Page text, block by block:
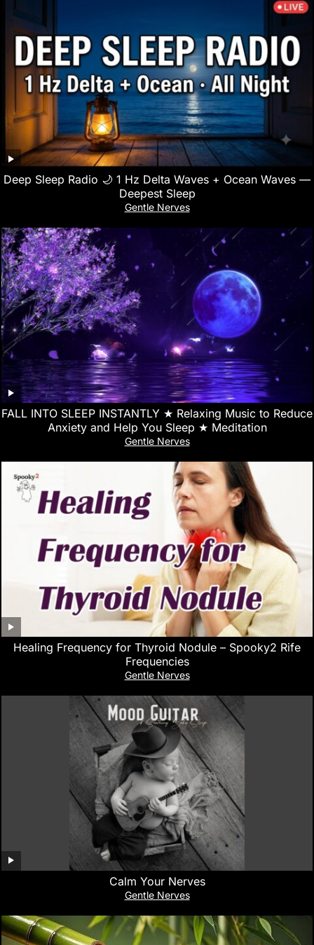
Deep Sleep Radio 🌙 1 Hz Delta Waves + Ocean Waves —
Deepest Sleep
Gentle Nerves
FALL INTO SLEEP INSTANTLY ★︎ Relaxing Music to Reduce
Anxiety and Help You Sleep ★︎ Meditation
Gentle Nerves
Healing Frequency for Thyroid Nodule – Spooky2 Rife
Frequencies
Gentle Nerves
Calm Your Nerves
Gentle Nerves